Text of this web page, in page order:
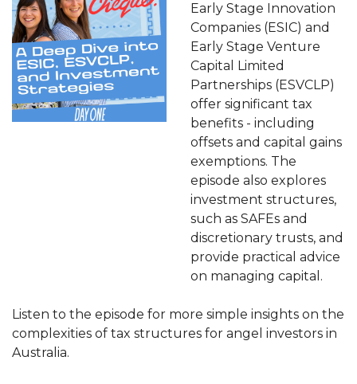
Early Stage Innovation
Companies (ESIC) and
Early Stage Venture
Capital Limited
Partnerships (ESVCLP)
offer significant tax
benefits - including
offsets and capital gains
exemptions. The
episode also explores
investment structures,
such as SAFEs and
discretionary trusts, and
provide practical advice
on managing capital.
Listen to the episode for more simple insights on the
complexities of tax structures for angel investors in
Australia.